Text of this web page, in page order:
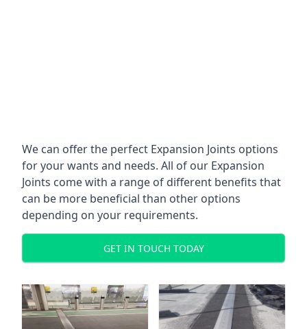
We can offer the perfect Expansion Joints options
for your wants and needs. All of our Expansion
Joints come with a range of different benefits that
can be more beneficial than other options
depending on your requirements.
GET IN TOUCH TODAY